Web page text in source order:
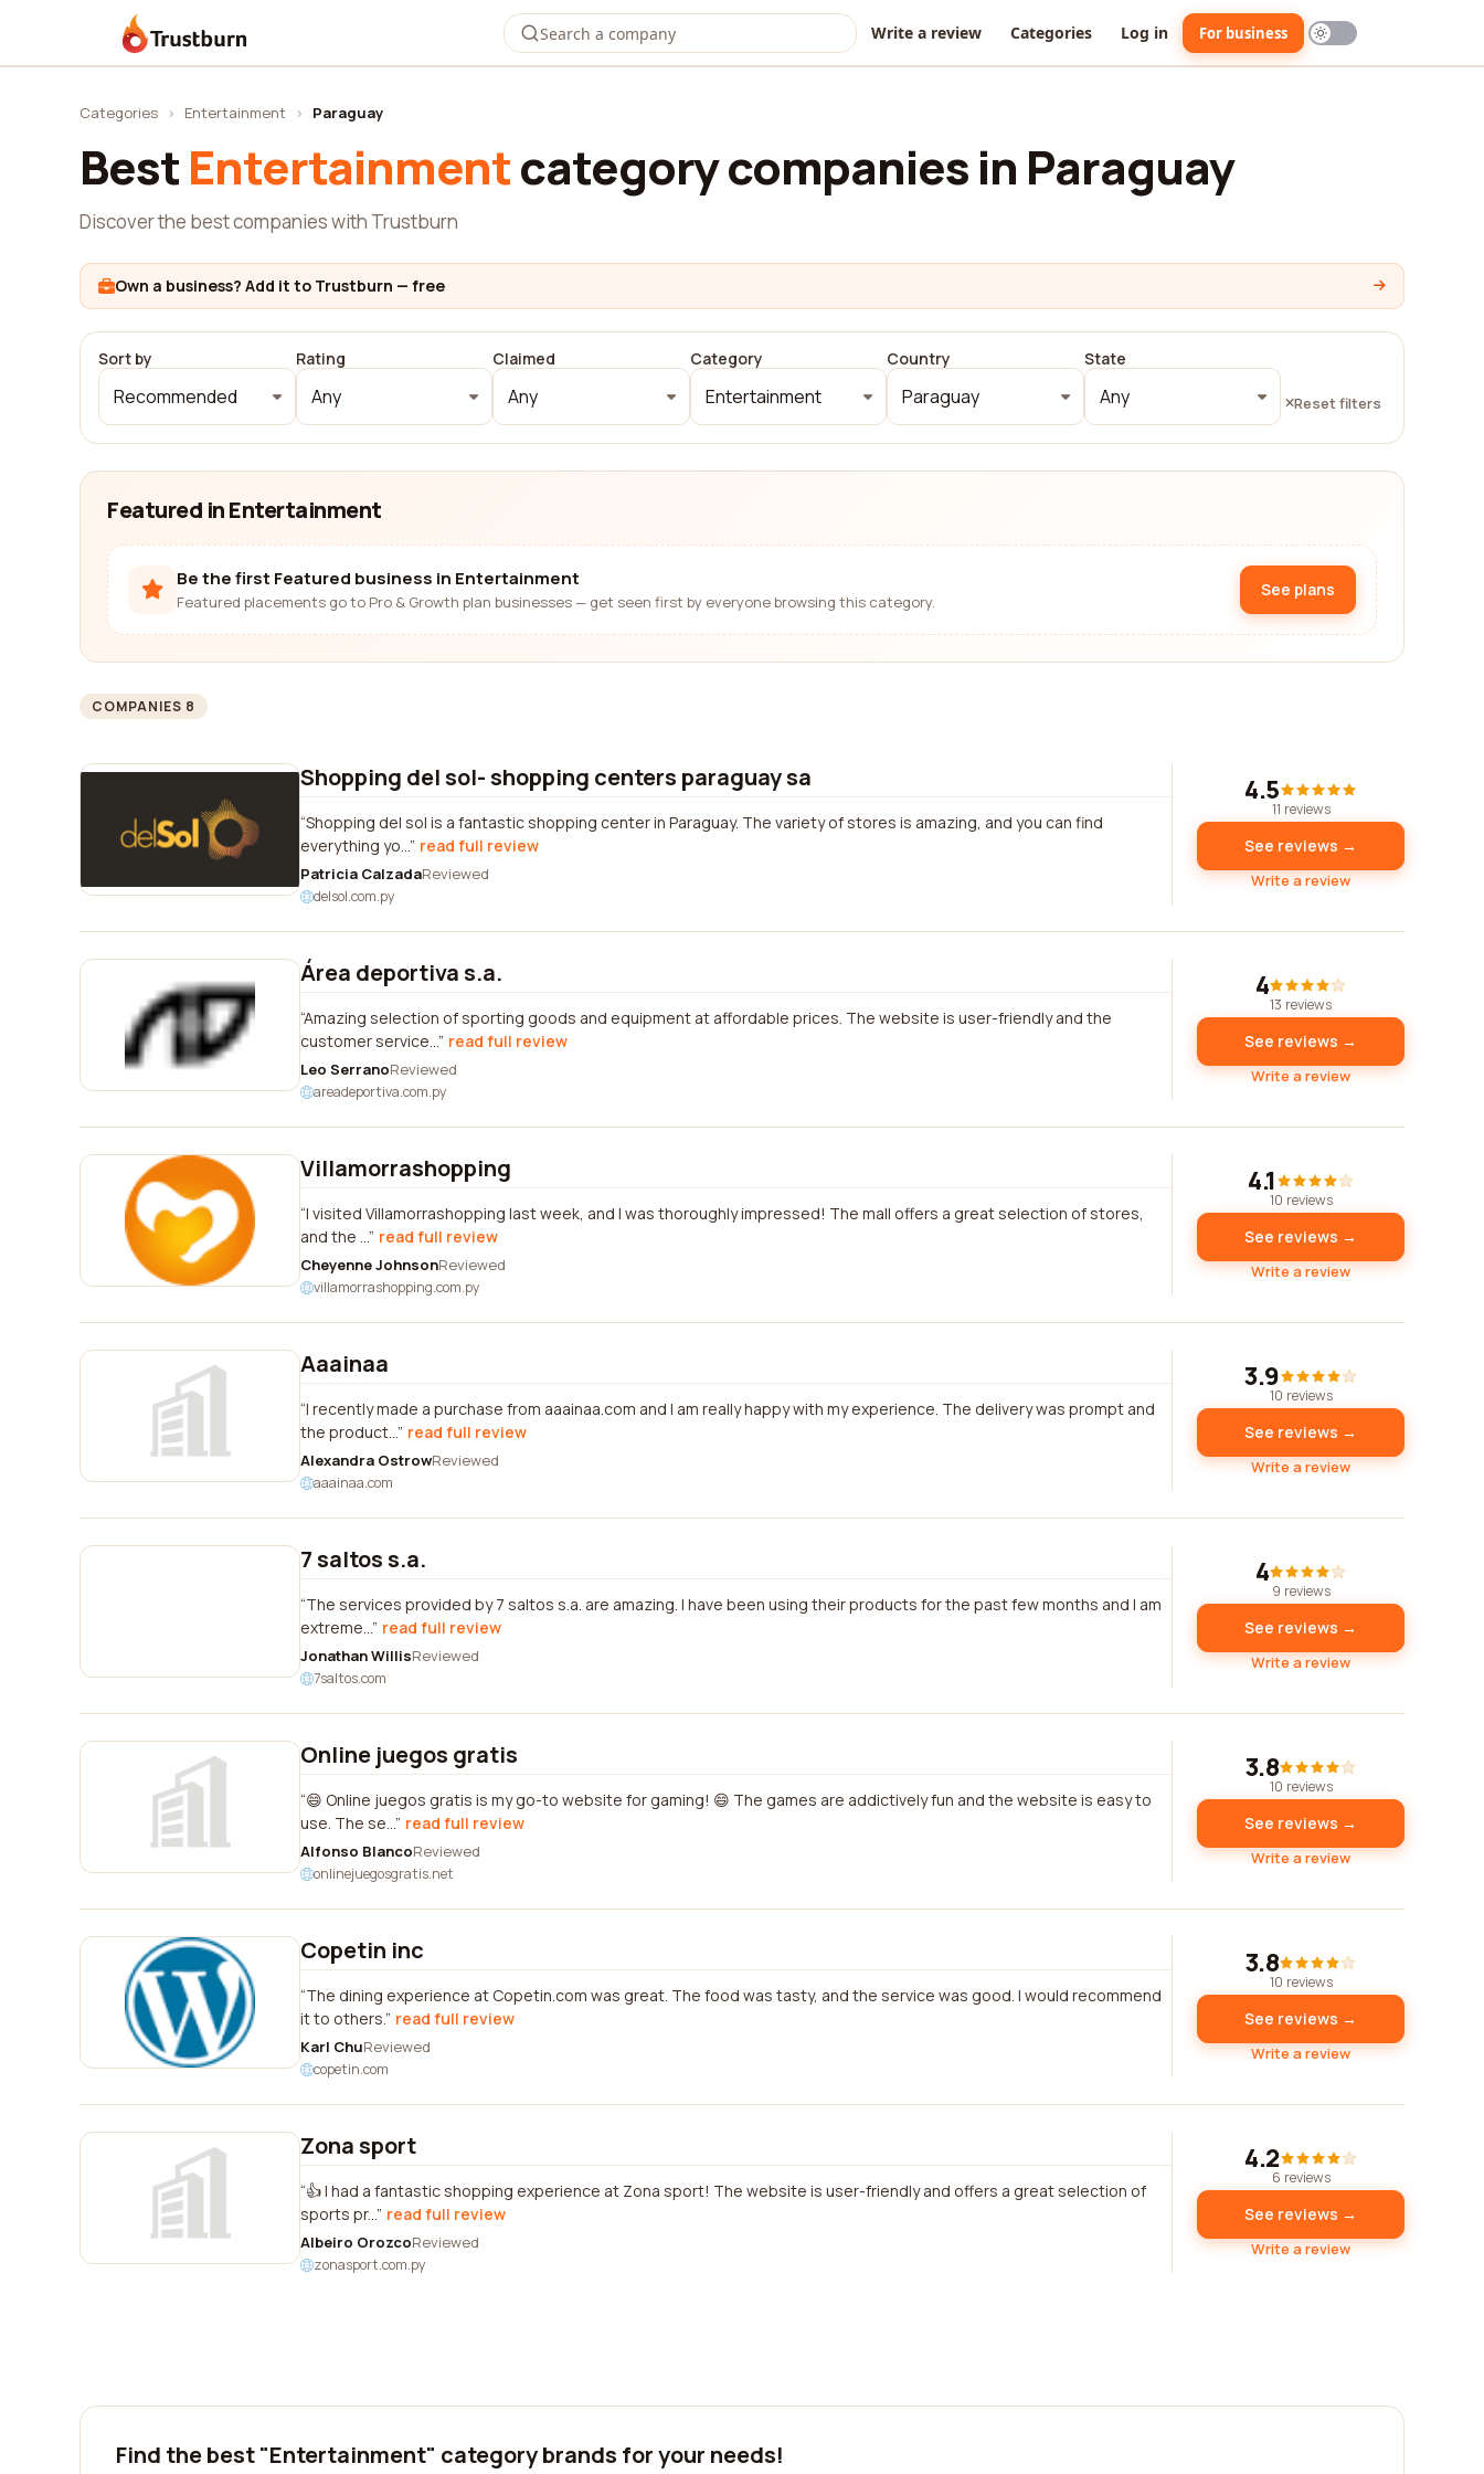
Trustburn Write a review Categories Log in For business
Categories › Entertainment › Paraguay
BestEntertainmentcategory companies in Paraguay
Discover the best companies with Trustburn
Own a business? Add it to Trustburn — free
Sort by
Recommended
Rating
Any
Claimed
Any
Category
Entertainment
Country
Paraguay
State
Any Reset filters
Featured in Entertainment
Be the first Featured business in Entertainment
Featured placements go to Pro & Growth plan businesses — get seen first by everyone browsing this category.
See plans
COMPANIES 8
Shopping del sol- shopping centers paraguay sa
Shopping del sol is a fantastic shopping center in Paraguay. The variety of stores is amazing, and you can find
everything yo... read full review
Patricia CalzadaReviewed
delsol.com.py
4.5
11 reviews
See reviews →
Write a review
Área deportiva s.a.
Amazing selection of sporting goods and equipment at affordable prices. The website is user-friendly and the
customer service... read full review
Leo SerranoReviewed
areadeportiva.com.py
4
13 reviews
See reviews →
Write a review
Villamorrashopping
I visited Villamorrashopping last week, and I was thoroughly impressed! The mall offers a great selection of stores,
and the ... read full review
Cheyenne JohnsonReviewed
villamorrashopping.com.py
4.1
10 reviews
See reviews →
Write a review
Aaainaa
I recently made a purchase from aaainaa.com and I am really happy with my experience. The delivery was prompt and
the product... read full review
Alexandra OstrowReviewed
aaainaa.com
3.9
10 reviews
See reviews →
Write a review
7 saltos s.a.
The services provided by 7 saltos s.a. are amazing. I have been using their products for the past few months and I am
extreme... read full review
Jonathan WillisReviewed
7saltos.com
4
9 reviews
See reviews →
Write a review
Online juegos gratis
😄 Online juegos gratis is my go-to website for gaming! 😄 The games are addictively fun and the website is easy to
use. The se... read full review
Alfonso BlancoReviewed
onlinejuegosgratis.net
3.8
10 reviews
See reviews →
Write a review
Copetin inc
The dining experience at Copetin.com was great. The food was tasty, and the service was good. I would recommend
it to others. read full review
Karl ChuReviewed
copetin.com
3.8
10 reviews
See reviews →
Write a review
Zona sport
👍 I had a fantastic shopping experience at Zona sport! The website is user-friendly and offers a great selection of
sports pr... read full review
Albeiro OrozcoReviewed
zonasport.com.py
4.2
6 reviews
See reviews →
Write a review
Find the best "Entertainment" category brands for your needs!